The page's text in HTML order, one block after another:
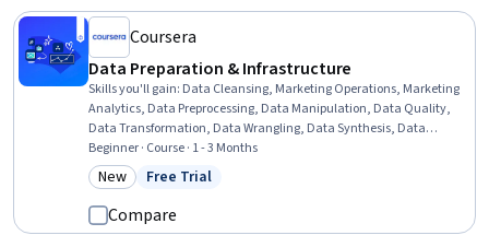
Coursera
Data Preparation & Infrastructure
Skills you'll gain: Data Cleansing, Marketing Operations, Marketing
Analytics, Data Preprocessing, Data Manipulation, Data Quality,
Data Transformation, Data Wrangling, Data Synthesis, Data
Mapping, Google Analytics, Code Review, Data Validation, Cross-
Channel Marketing, Data Integrity, Software Technical Review,
Verification And Validation, SQL, Data Modeling, Data Analysis
Beginner · Course · 1 - 3 Months
Category: New
New Status: Free Trial
Free Trial
Compare